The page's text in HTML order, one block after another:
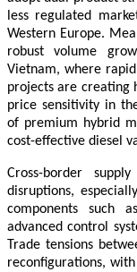
less regulated
Western Europe.
robust volume
Vietnam, where
projects are creating
price sensitivity in
of premium hybrid
cost-effective diesel
Cross-border
disruptions,
components such
advanced control
Trade tensions
reconfigurations,